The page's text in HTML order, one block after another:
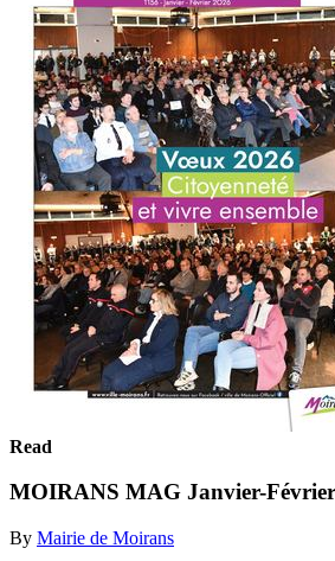
Read
MOIRANS MAG Janvier-
By Mairie de Moirans